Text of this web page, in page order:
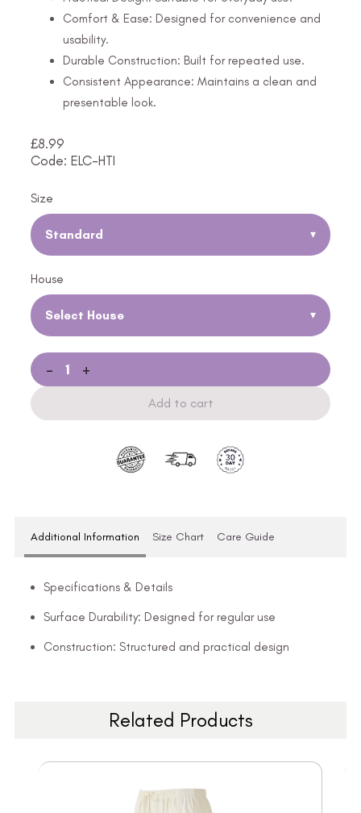
Comfort & Ease: Designed for convenience and
usability.
Durable Construction: Built for repeated use.
Consistent Appearance: Maintains a clean and
presentable look.
£8.99
Code: ELC-HTI
Size
Standard ▾
House
Select House ▾
- +
Add to cart
Additional Information Size Chart Care Guide
Specifications & Details
Surface Durability: Designed for regular use
Construction: Structured and practical design
Related Products